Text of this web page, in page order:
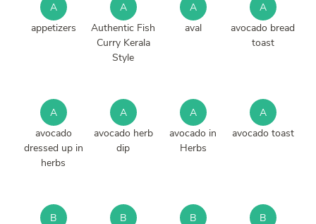
A
appetizers
A
Authentic Fish
Curry Kerala
Style
A
aval
A
avocado bread
toast
A
avocado
dressed up in
herbs
A
avocado herb
dip
A
avocado in
Herbs
A
avocado toast
B
B
B
B